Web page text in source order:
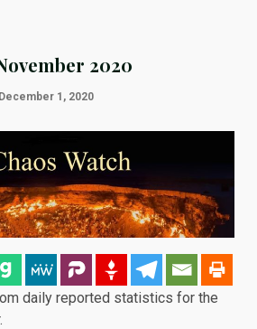
2020
1, 2020
daily reported statistics for the